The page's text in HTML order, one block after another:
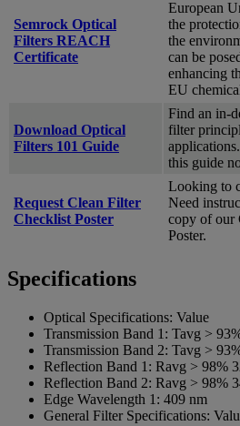
Semrock Optical
Filters REACH
Certificate
European
the
the
can be
enhancing
EU
Download Optical
Filters 101 Guide
Find an in-
filter
this guide
Request Clean Filter
Checklist Poster
Looking to
Need
copy of our
Poster.
Specifications
Optical Specifications: Value
Transmission Band 1: Tavg >
Transmission Band 2: Tavg >
Reflection Band 1: Ravg > 98%
Reflection Band 2: Ravg > 98%
Edge Wavelength 1: 409 nm
General Filter Specifications: